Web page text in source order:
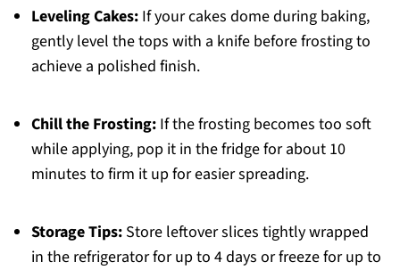
Leveling Cakes:If your cakes dome during baking,
gently level the tops with a knife before frosting to
achieve a polished finish.
Chill the Frosting:If the frosting becomes too soft
while applying, pop it in the fridge for about 10
minutes to firm it up for easier spreading.
Storage Tips:Store leftover slices tightly wrapped
in the refrigerator for up to 4 days or freeze for up to